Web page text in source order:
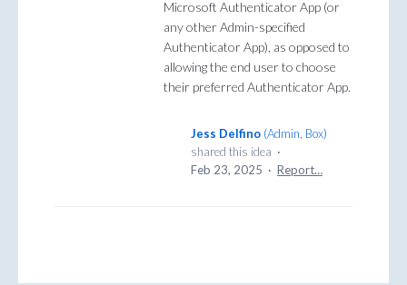
Microsoft Authenticator App (or
any other Admin-specified
Authenticator App), as opposed to
allowing the end user to choose
their preferred Authenticator App.
Jess Delfino (Admin, Box)
shared this idea ·
Feb 23, 2025 · Report…